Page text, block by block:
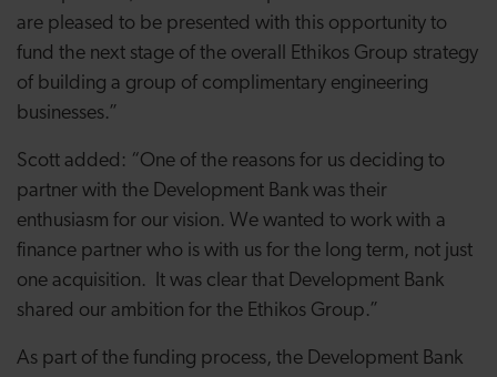
are pleased to be presented with this opportunity to
fund the next stage of the overall Ethikos Group strategy
of building a group of complimentary engineering
businesses.”
Scott added: “One of the reasons for us deciding to
partner with the Development Bank was their
enthusiasm for our vision. We wanted to work with a
finance partner who is with us for the long term, not just
one acquisition. It was clear that Development Bank
shared our ambition for the Ethikos Group.”
As part of the funding process, the Development Bank